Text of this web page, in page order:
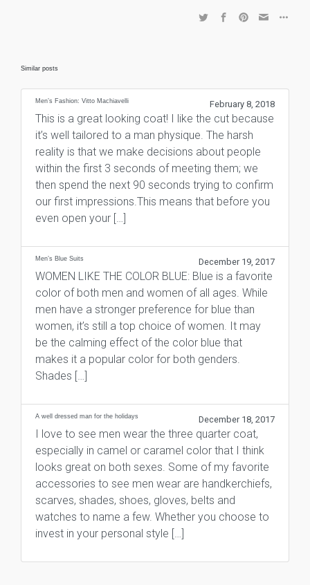
Similar posts
Men’s Fashion: Vitto Machiavelli February 8, 2018
This is a great looking coat! I like the cut because
it’s well tailored to a man physique. The harsh
reality is that we make decisions about people
within the first 3 seconds of meeting them; we
then spend the next 90 seconds trying to confirm
our first impressions.This means that before you
even open your […]
Men’s Blue Suits December 19, 2017
WOMEN LIKE THE COLOR BLUE: Blue is a favorite
color of both men and women of all ages. While
men have a stronger preference for blue than
women, it’s still a top choice of women. It may
be the calming effect of the color blue that
makes it a popular color for both genders.
Shades […]
A well dressed man for the holidays December 18, 2017
I love to see men wear the three quarter coat,
especially in camel or caramel color that I think
looks great on both sexes. Some of my favorite
accessories to see men wear are handkerchiefs,
scarves, shades, shoes, gloves, belts and
watches to name a few. Whether you choose to
invest in your personal style […]